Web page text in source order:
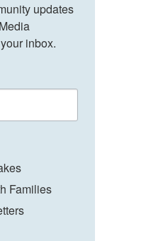
updates
inbox.
Families